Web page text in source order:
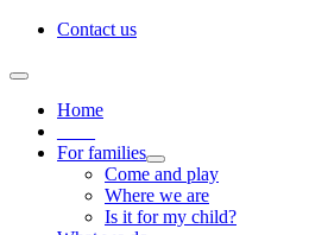
Skip
content
Contact us
Toggle
NavigationHome
For families
Come and play
Where we are
Is it for my child?